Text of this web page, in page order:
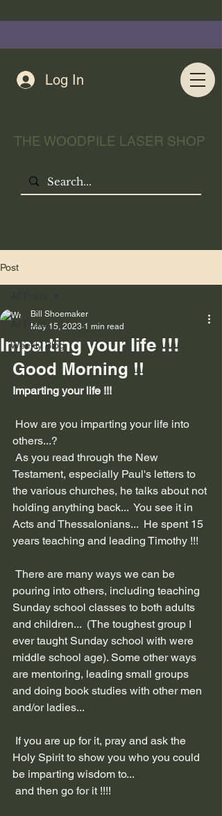
Log In
THE WOODPILE LASER SHOP
Post
All Posts
Weekly Blog
Imparting your life !!!
Bill Shoemaker
May 15, 2023 1 min read
Good Morning !!
Imparting your life !!!
others...?
Testament, especially Paul's letters to
the various churches, he talks about not
holding anything back...  You see it in
Acts and Thessalonians...  He spent 15
years teaching and leading Timothy !!!
pouring into others, including teaching
Sunday school classes to both adults
and children...  (The toughest group I
ever taught Sunday school with were
middle school age). Some other ways
are mentoring, leading small groups
and doing book studies with other men
and/or ladies...
Holy Spirit to show you who you could
be imparting wisdom to...
and then go for it !!!!